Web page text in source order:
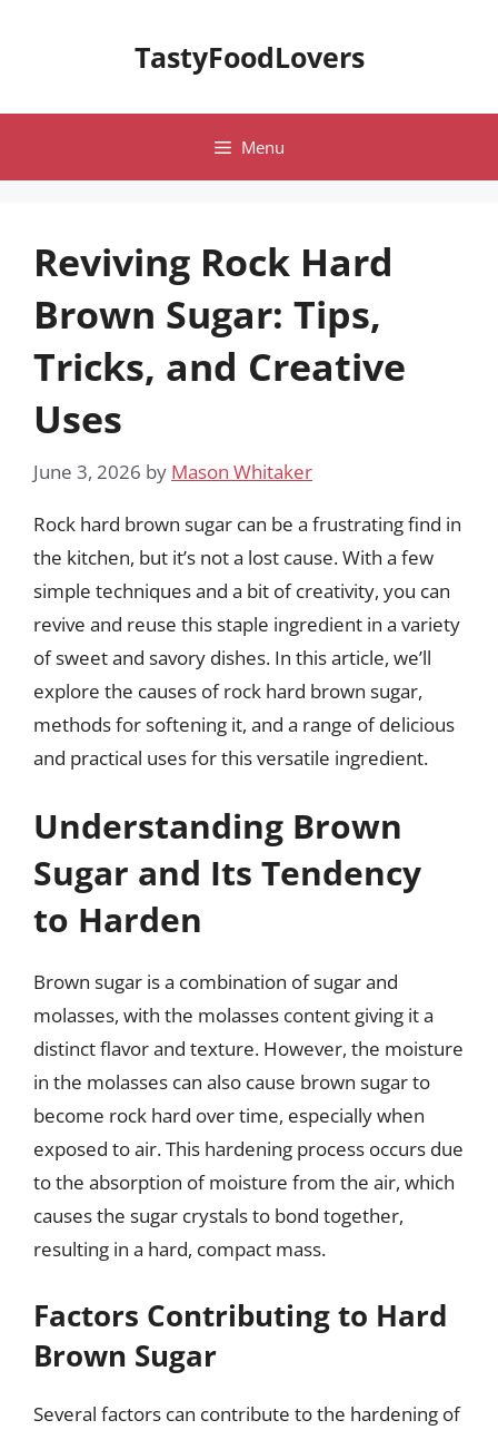
TastyFoodLovers
Menu
Reviving Rock Hard
Brown Sugar: Tips,
Tricks, and Creative
Uses
June 3, 2026 by Mason Whitaker
Rock hard brown sugar can be a frustrating find in
the kitchen, but it’s not a lost cause. With a few
simple techniques and a bit of creativity, you can
revive and reuse this staple ingredient in a variety
of sweet and savory dishes. In this article, we’ll
explore the causes of rock hard brown sugar,
methods for softening it, and a range of delicious
and practical uses for this versatile ingredient.
Understanding Brown
Sugar and Its Tendency
to Harden
Brown sugar is a combination of sugar and
molasses, with the molasses content giving it a
distinct flavor and texture. However, the moisture
in the molasses can also cause brown sugar to
become rock hard over time, especially when
exposed to air. This hardening process occurs due
to the absorption of moisture from the air, which
causes the sugar crystals to bond together,
resulting in a hard, compact mass.
Factors Contributing to Hard
Brown Sugar
Several factors can contribute to the hardening of